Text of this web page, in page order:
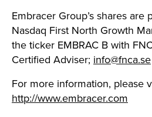
Embracer Group’s shares are
Nasdaq First North Growth
the ticker EMBRAC B with
Certified Adviser; info@fnca.se
For more information, please
http://www.embracer.com